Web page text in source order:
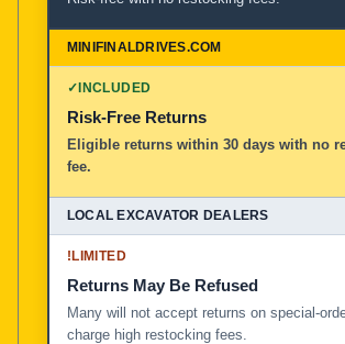
✓INCLUDED
Risk-Free Returns
Eligible returns within 30 days with no
fee.
!LIMITED
Returns May Be Refused
Many will not accept returns on special-
charge high restocking fees.